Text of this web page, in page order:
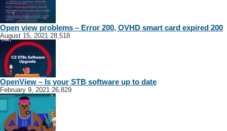
Open view problems – Error 200, OVHD smart card expired 200
August 15, 2021 28,518
OpenView – Is your STB software up to date
February 9, 2021 26,829